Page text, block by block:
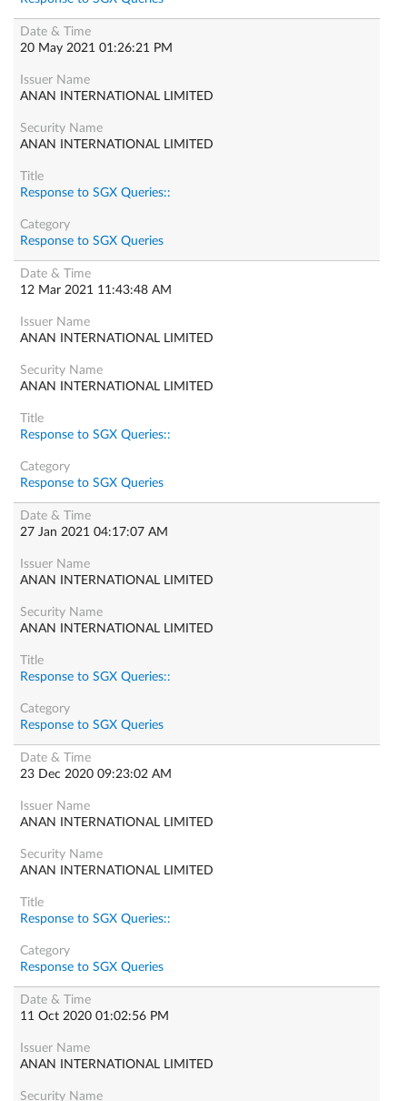
20 May 2021 01:26:21 PM
ANAN INTERNATIONAL LIMITED
ANAN INTERNATIONAL LIMITED
Response to SGX Queries::
Response to SGX Queries
12 Mar 2021 11:43:48 AM
ANAN INTERNATIONAL LIMITED
ANAN INTERNATIONAL LIMITED
Response to SGX Queries::
Response to SGX Queries
27 Jan 2021 04:17:07 AM
ANAN INTERNATIONAL LIMITED
ANAN INTERNATIONAL LIMITED
Response to SGX Queries::
Response to SGX Queries
23 Dec 2020 09:23:02 AM
ANAN INTERNATIONAL LIMITED
ANAN INTERNATIONAL LIMITED
Response to SGX Queries::
Response to SGX Queries
11 Oct 2020 01:02:56 PM
ANAN INTERNATIONAL LIMITED